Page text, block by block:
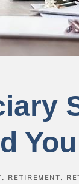
RETIREMENT